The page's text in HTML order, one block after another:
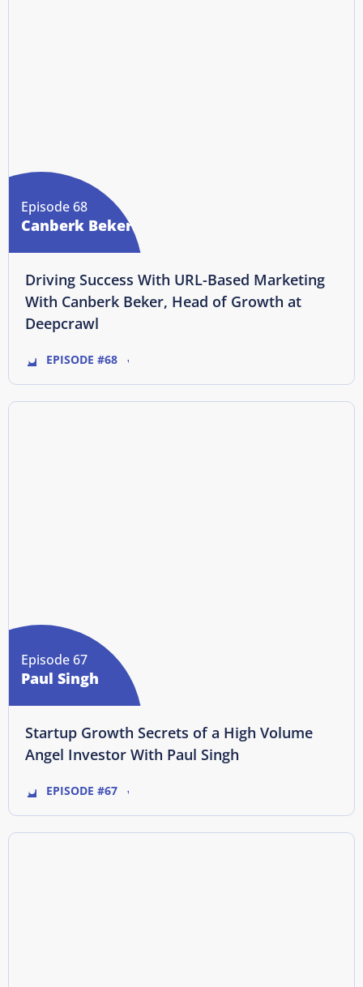
Episode 68
Canberk Beker
Driving Success With URL-Based Marketing
With Canberk Beker, Head of Growth at
Deepcrawl
EPISODE #68
Episode 67
Paul Singh
Startup Growth Secrets of a High Volume
Angel Investor With Paul Singh
EPISODE #67